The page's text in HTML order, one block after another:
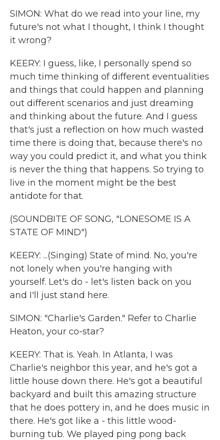
SIMON: What do we read into your line, my
future's not what I thought, I think I thought
it wrong?
KEERY: I guess, like, I personally spend so
much time thinking of different eventualities
and things that could happen and planning
out different scenarios and just dreaming
and thinking about the future. And I guess
that's just a reflection on how much wasted
time there is doing that, because there's no
way you could predict it, and what you think
is never the thing that happens. So trying to
live in the moment might be the best
antidote for that.
(SOUNDBITE OF SONG, "LONESOME IS A
STATE OF MIND")
KEERY: ...(Singing) State of mind. No, you're
not lonely when you're hanging with
yourself. Let's do - let's listen back on you
and I'll just stand here.
SIMON: "Charlie's Garden." Refer to Charlie
Heaton, your co-star?
KEERY: That is. Yeah. In Atlanta, I was
Charlie's neighbor this year, and he's got a
little house down there. He's got a beautiful
backyard and built this amazing structure
that he does pottery in, and he does music in
there. He's got like a - this little wood-
burning tub. We played ping pong back